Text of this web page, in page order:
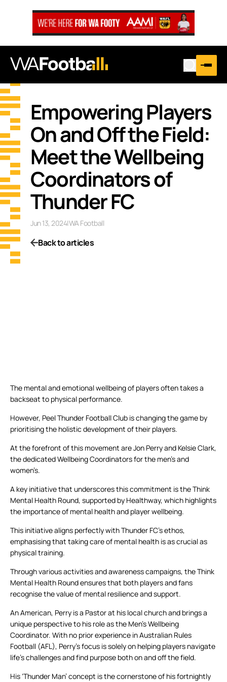
Empowering Players
On and Off the Field:
Meet the Wellbeing
Coordinators of
Thunder FC
Jun 13, 2024|WA Football
Back to articles
The mental and emotional wellbeing of players often takes a
backseat to physical performance.
However, Peel Thunder Football Club is changing the game by
prioritising the holistic development of their players.
At the forefront of this movement are Jon Perry and Kelsie Clark,
the dedicated Wellbeing Coordinators for the men’s and
women’s.
A key initiative that underscores this commitment is the Think
Mental Health Round, supported by Healthway, which highlights
the importance of mental health and player wellbeing.
This initiative aligns perfectly with Thunder FC’s ethos,
emphasising that taking care of mental health is as crucial as
physical training.
Through various activities and awareness campaigns, the Think
Mental Health Round ensures that both players and fans
recognise the value of mental resilience and support.
An American, Perry is a Pastor at his local church and brings a
unique perspective to his role as the Men’s Wellbeing
Coordinator. With no prior experience in Australian Rules
Football (AFL), Perry’s focus is solely on helping players navigate
life’s challenges and find purpose both on and off the field.
His ‘Thunder Man’ concept is the cornerstone of his fortnightly